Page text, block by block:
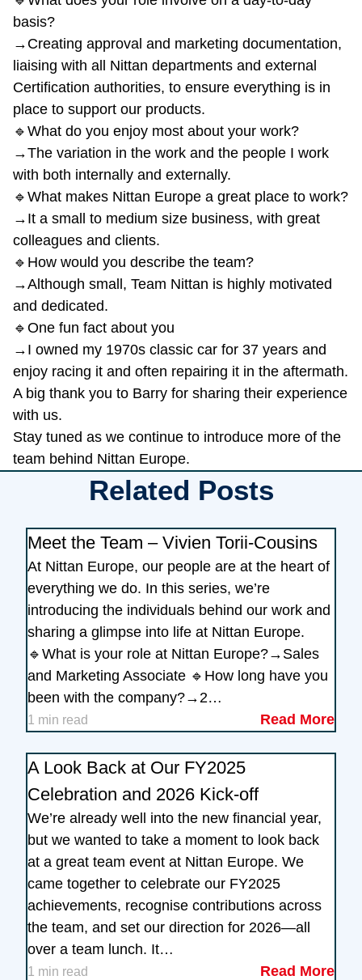
basis?
→Creating approval and marketing documentation,
liaising with all Nittan departments and external
Certification authorities, to ensure everything is in
place to support our products.
🔹What do you enjoy most about your work?
→The variation in the work and the people I work
with both internally and externally.
🔹What makes Nittan Europe a great place to work?
→It a small to medium size business, with great
colleagues and clients.
🔹How would you describe the team?
→Although small, Team Nittan is highly motivated
and dedicated.
🔹One fun fact about you
→I owned my 1970s classic car for 37 years and
enjoy racing it and often repairing it in the aftermath.
A big thank you to Barry for sharing their experience
with us.
Stay tuned as we continue to introduce more of the
team behind Nittan Europe.
Related Posts
Meet the Team – Vivien Torii-Cousins
At Nittan Europe, our people are at the heart of
everything we do. In this series, we’re
introducing the individuals behind our work and
sharing a glimpse into life at Nittan Europe.
🔹What is your role at Nittan Europe?→Sales
and Marketing Associate 🔹How long have you
been with the company?→2…
1 min read Read More
A Look Back at Our FY2025
Celebration and 2026 Kick-off
We’re already well into the new financial year,
but we wanted to take a moment to look back
at a great team event at Nittan Europe. We
came together to celebrate our FY2025
achievements, recognise contributions across
the team, and set our direction for 2026—all
over a team lunch. It…
1 min read Read More